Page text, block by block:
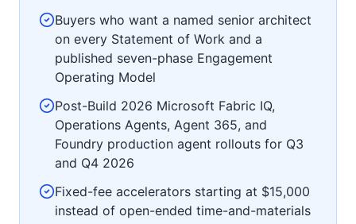
Buyers who want a named senior architect
on every Statement of Work and a
published seven-phase Engagement
Operating Model
Post-Build 2026 Microsoft Fabric IQ,
Operations Agents, Agent 365, and
Foundry production agent rollouts for Q3
and Q4 2026
Fixed-fee accelerators starting at $15,000
instead of open-ended time-and-materials